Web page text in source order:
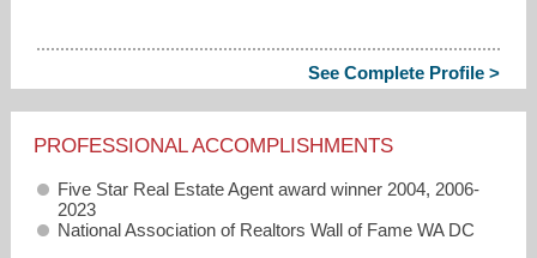
See Complete Profile >
PROFESSIONAL ACCOMPLISHMENTS
Five Star Real Estate Agent award winner 2004, 2006-
2023
National Association of Realtors Wall of Fame WA DC